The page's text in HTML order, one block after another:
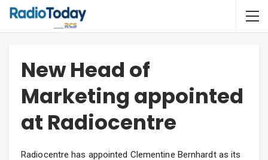
New Head of
Marketing appointed
at Radiocentre
Radiocentre has appointed Clementine Bernhardt as its